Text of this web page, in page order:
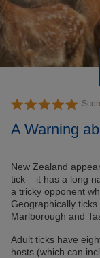
A Warning
New Zealand
tick – it has a long
a tricky opponent
Geographically
Marlborough and
Adult ticks have
hosts (which can